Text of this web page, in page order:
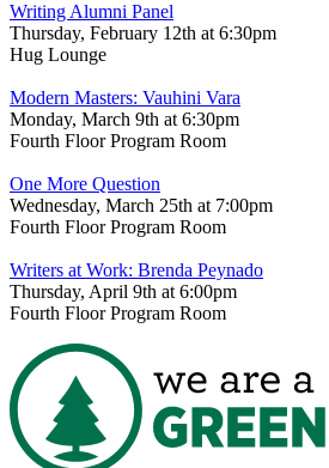
Writing Alumni Panel
Thursday, February 12th at 6:30pm
Hug Lounge
Modern Masters: Vauhini Vara
Monday, March 9th at 6:30pm
Fourth Floor Program Room
One More Question
Wednesday, March 25th at 7:00pm
Fourth Floor Program Room
Writers at Work: Brenda Peynado
Thursday, April 9th at 6:00pm
Fourth Floor Program Room